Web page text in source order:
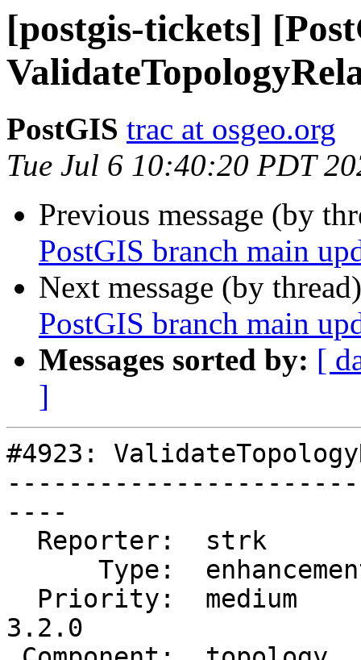
[postgis-tickets]
PostGIS trac at osgeo.org
Tue Jul 6 10:40:20 PDT
Previous message (by
PostGIS branch main
Next message (by
PostGIS branch main
Messages sorted by: [
]
#4923:
----
3.2.0